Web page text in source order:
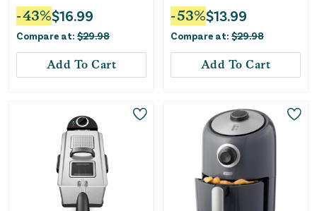
-43%$16.99
Compare at: $29.98
Add To Cart
-53%$13.99
Compare at: $29.98
Add To Cart